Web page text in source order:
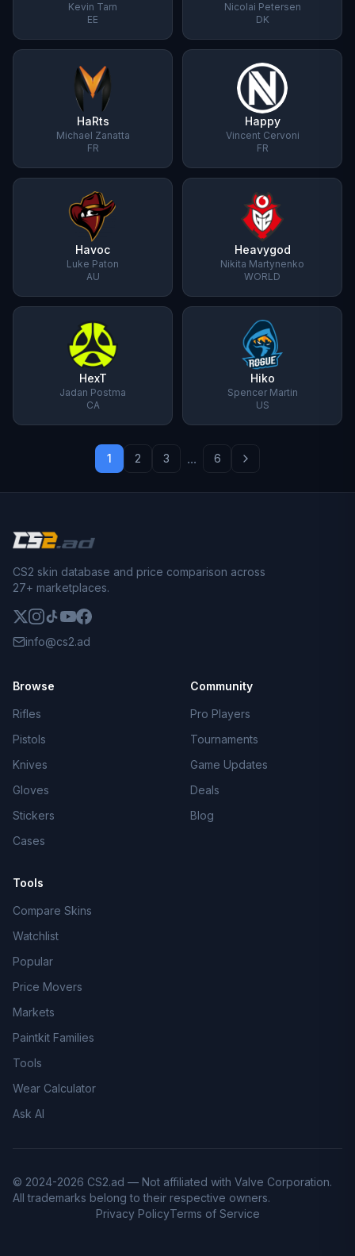
Kevin Tarn
EE
Nicolai Petersen
DK
HaRts
Michael Zanatta
FR
Happy
Vincent Cervoni
FR
Havoc
Luke Paton
AU
Heavygod
Nikita Martynenko
WORLD
HexT
Jadan Postma
CA
Hiko
Spencer Martin
US
1 2 3 ... 6
CS2 skin database and price comparison across
27+ marketplaces.
info@cs2.ad
Browse
Rifles
Pistols
Knives
Gloves
Stickers
Cases
Community
Pro Players
Tournaments
Game Updates
Deals
Blog
Tools
Compare Skins
Watchlist
Popular
Price Movers
Markets
Paintkit Families
Tools
Wear Calculator
Ask AI
© 2024-2026 CS2.ad — Not affiliated with Valve Corporation.
All trademarks belong to their respective owners.
Privacy PolicyTerms of Service